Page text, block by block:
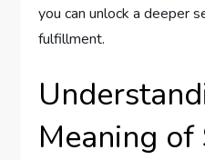
you can unlock a deeper
fulfillment.
Meaning of